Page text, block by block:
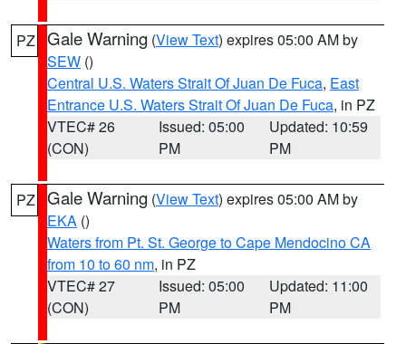
PZ Gale Warning (View Text) expires 05:00 AM by
SEW ()
Central U.S. Waters Strait Of Juan De Fuca, East
Entrance U.S. Waters Strait Of Juan De Fuca, in PZ
VTEC# 26
(CON)
Issued: 05:00
PM
Updated: 10:59
PM
PZ Gale Warning (View Text) expires 05:00 AM by
EKA ()
Waters from Pt. St. George to Cape Mendocino CA
from 10 to 60 nm, in PZ
VTEC# 27
(CON)
Issued: 05:00
PM
Updated: 11:00
PM